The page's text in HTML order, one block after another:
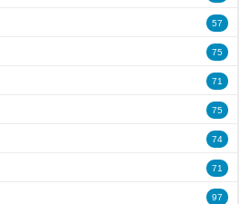
57
75
71
75
74
71
97